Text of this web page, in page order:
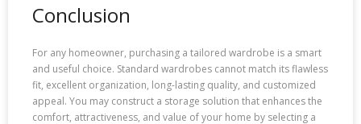
Conclusion
For any homeowner, purchasing a tailored wardrobe is a smart
and useful choice. Standard wardrobes cannot match its flawless
fit, excellent organization, long-lasting quality, and customized
appeal. You may construct a storage solution that enhances the
comfort, attractiveness, and value of your home by selecting a